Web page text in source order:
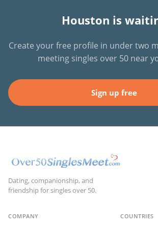
Houston is
Create your free profile in under two
meeting singles over 50 near
Sign up free
Dating, companionship, and
friendship for singles over 50.
COMPANY COUNTRIES